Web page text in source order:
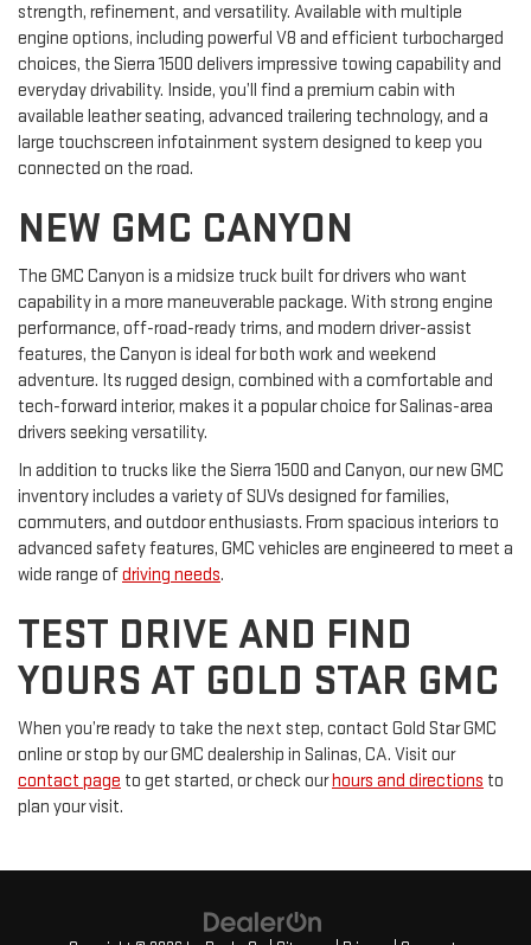
strength, refinement, and versatility. Available with multiple
engine options, including powerful V8 and efficient turbocharged
choices, the Sierra 1500 delivers impressive towing capability and
everyday drivability. Inside, you’ll find a premium cabin with
available leather seating, advanced trailering technology, and a
large touchscreen infotainment system designed to keep you
connected on the road.
NEW GMC CANYON
The GMC Canyon is a midsize truck built for drivers who want
capability in a more maneuverable package. With strong engine
performance, off-road-ready trims, and modern driver-assist
features, the Canyon is ideal for both work and weekend
adventure. Its rugged design, combined with a comfortable and
tech-forward interior, makes it a popular choice for Salinas-area
drivers seeking versatility.
In addition to trucks like the Sierra 1500 and Canyon, our new GMC
inventory includes a variety of SUVs designed for families,
commuters, and outdoor enthusiasts. From spacious interiors to
advanced safety features, GMC vehicles are engineered to meet a
wide range ofdriving needs.
TEST DRIVE AND FIND
YOURS AT GOLD STAR GMC
When you’re ready to take the next step, contact Gold Star GMC
online or stop by our GMC dealership in Salinas, CA. Visit our
contact page to get started, or check ourhours and directions to
plan your visit.